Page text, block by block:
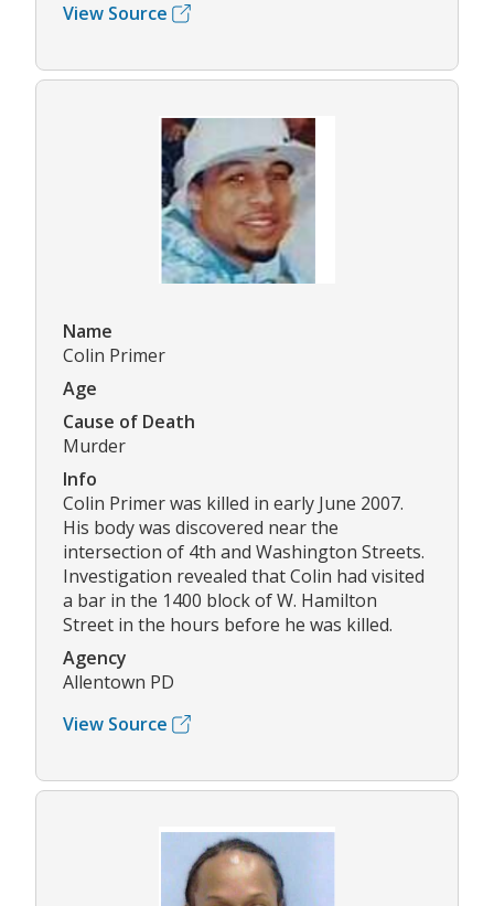
View Source
Name
Colin Primer
Age
Cause of Death
Murder
Info
Colin Primer was killed in early June 2007.
His body was discovered near the
intersection of 4th and Washington Streets.
Investigation revealed that Colin had visited
a bar in the 1400 block of W. Hamilton
Street in the hours before he was killed.
Agency
Allentown PD
View Source